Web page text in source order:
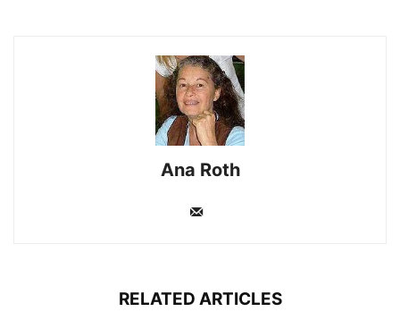
Ana Roth
RELATED ARTICLES